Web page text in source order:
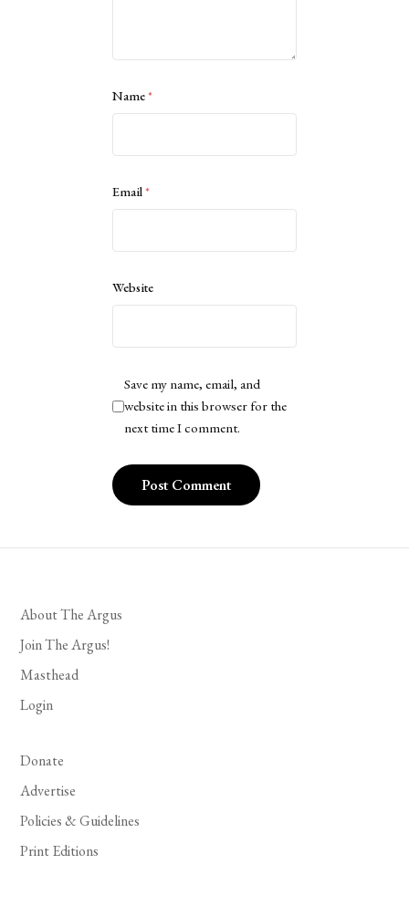
Name*
Email*
Website
Save my name, email, and
website in this browser for the
next time I comment.
About The Argus
Join The Argus!
Masthead
Login
Donate
Advertise
Policies & Guidelines
Print Editions